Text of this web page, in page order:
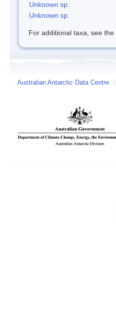
Unknown sp.
Unknown sp.
For additional taxa, see the
Australian Antarctic Data Centre /